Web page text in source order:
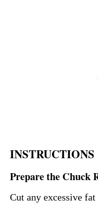
INSTRUCTIONS
Prepare the Chuck
Cut any excessive